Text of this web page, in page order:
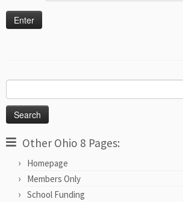
for:
Other Ohio 8 Pages:
Homepage
Members Only
School Funding